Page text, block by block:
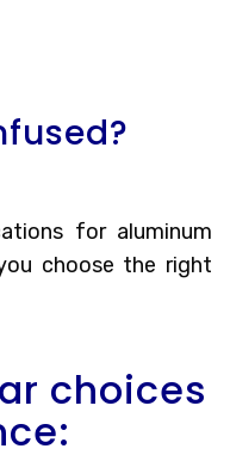
for aluminum
choose the right
choices